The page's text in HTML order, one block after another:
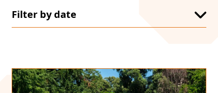
All Conferences
Special Opening
Filter by date